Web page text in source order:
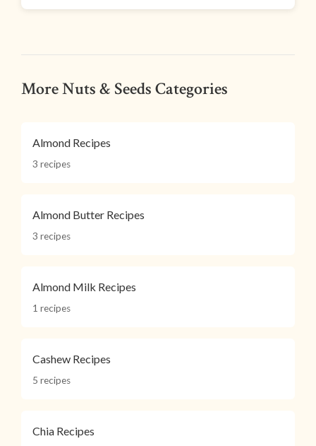
More Nuts & Seeds Categories
Almond Recipes
3 recipes
Almond Butter Recipes
3 recipes
Almond Milk Recipes
1 recipes
Cashew Recipes
5 recipes
Chia Recipes